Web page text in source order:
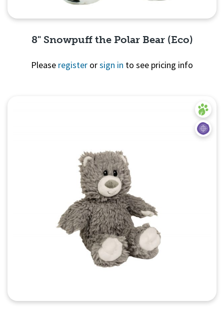
8" Snowpuff the Polar Bear (Eco)
Please register orsign in to see pricing info